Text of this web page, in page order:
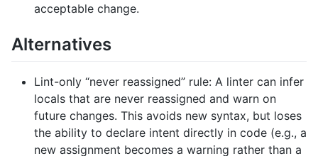
acceptable change.
Alternatives
Lint-only “never reassigned” rule: A linter can infer
locals that are never reassigned and warn on
future changes. This avoids new syntax, but loses
the ability to declare intent directly in code (e.g., a
new assignment becomes a warning rather than a